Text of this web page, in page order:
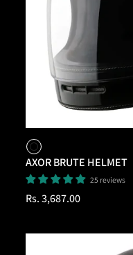
AXOR BRUTE HELMET
25 reviews
Regular
Rs. 3,687.00